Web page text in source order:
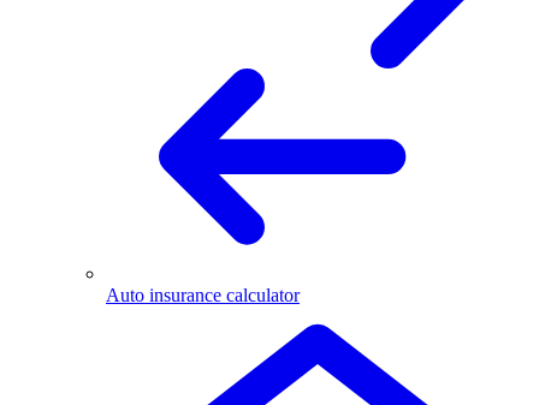
Auto insurance calculator